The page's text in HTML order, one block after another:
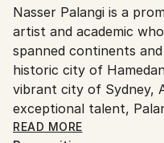
Ships From:
Printing facility in
Nasser Palangi is a
artist and academic
spanned continents
historic city of
vibrant city of Sydney,
exceptional talent,
residency visa by the
READ MORE